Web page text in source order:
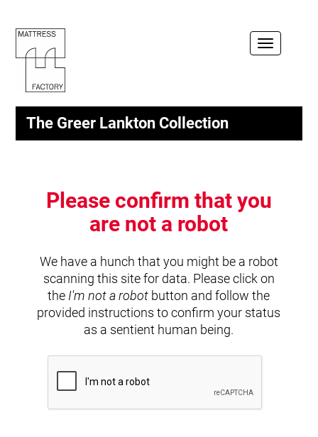
Toggle
The Greer Lankton Collection
Please confirm that you
are not a robot
We have a hunch that you might be a robot
scanning this site for data. Please click on
the I'm not a robot button and follow the
provided instructions to confirm your status
as a sentient human being.